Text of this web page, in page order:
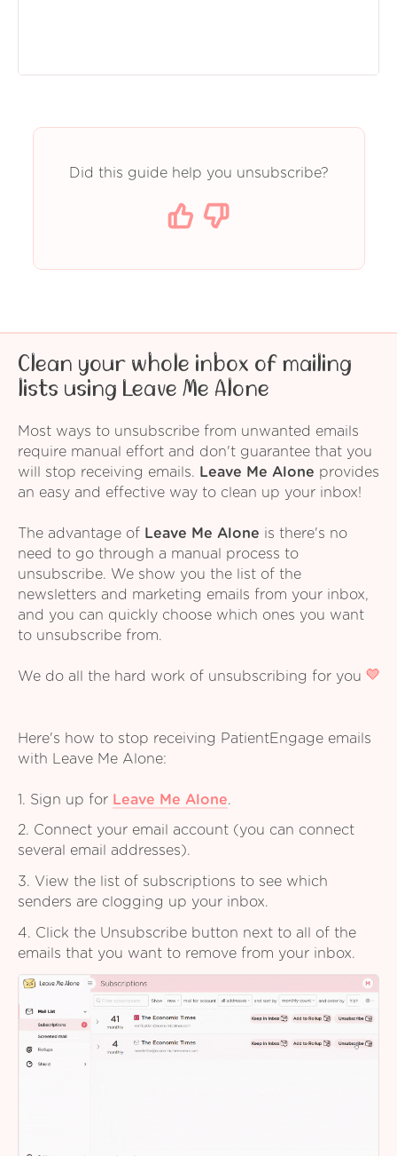
Did this guide help you unsubscribe?
Clean your whole inbox of mailing
lists using Leave Me Alone
Most ways to unsubscribe from unwanted emails
require manual effort and don't guarantee that you
will stop receiving emails.
Leave Me Alone provides
an easy and effective way to clean up your inbox!
The advantage of Leave Me Alone is there's no
need to go through a manual process to
unsubscribe. We show you the list of the
newsletters and marketing emails from your inbox,
and you can quickly choose which ones you want
to unsubscribe from.
We do all the hard work of unsubscribing for you
Here's how to stop receiving PatientEngage emails
with Leave Me Alone:
1. Sign up for Leave Me Alone.
2. Connect your email account (you can connect
several email addresses).
3. View the list of subscriptions to see which
senders are clogging up your inbox.
4. Click the Unsubscribe button next to all of the
emails that you want to remove from your inbox.